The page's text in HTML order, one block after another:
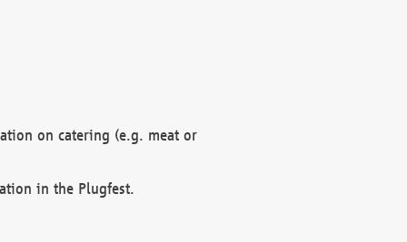
on catering (e.g. meat or
in the Plugfest.